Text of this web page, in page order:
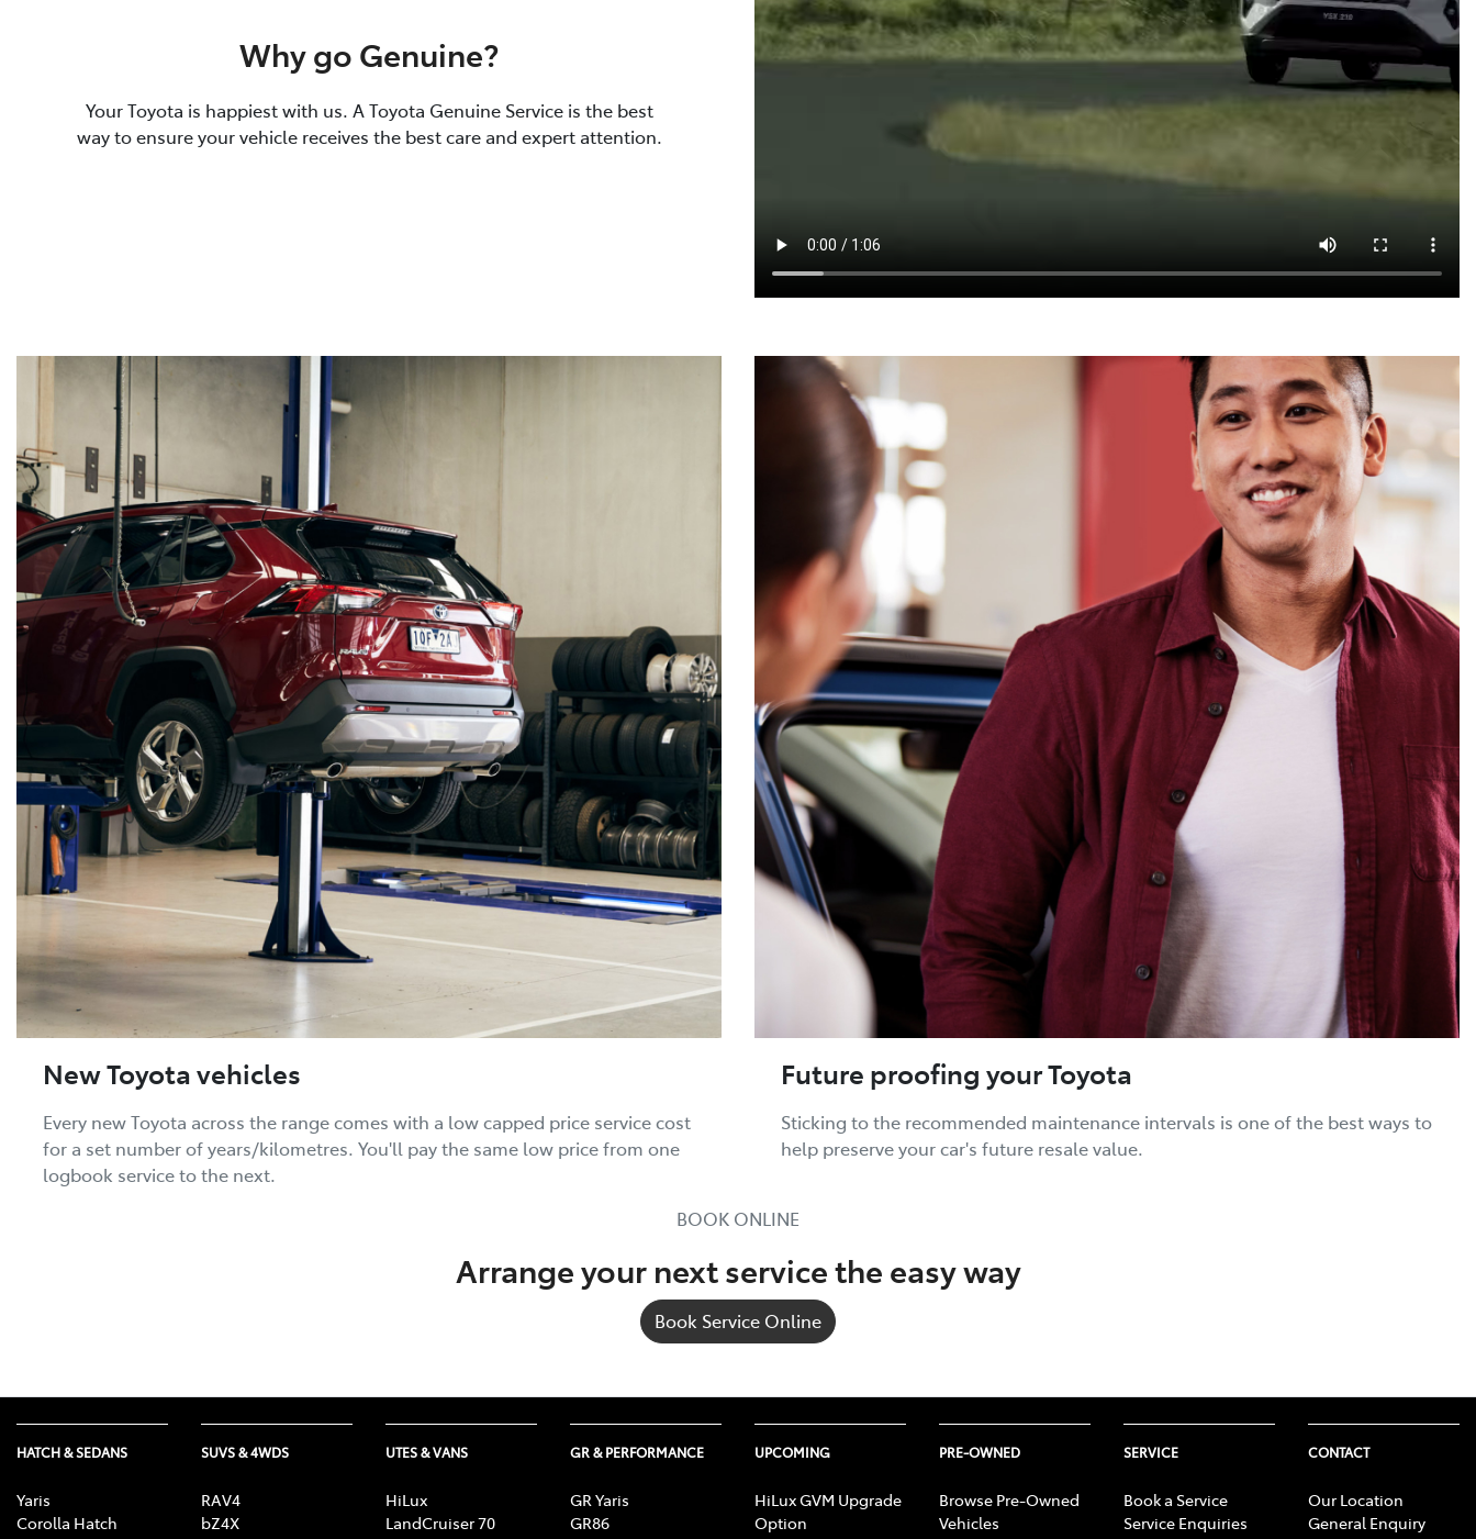
Why go Genuine?
Your Toyota is happiest with us. A Toyota Genuine Service is the best
way to ensure your vehicle receives the best care and expert attention.
New Toyota vehicles
Every new Toyota across the range comes with a low capped price service cost
for a set number of years/kilometres. You'll pay the same low price from one
logbook service to the next.
Future proofing your Toyota
Sticking to the recommended maintenance intervals is one of the best ways to
help preserve your car's future resale value.
BOOK ONLINE
Arrange your next service the easy way
Book Service Online
HATCH & SEDANS
Yaris
Corolla Hatch
SUVS & 4WDS
RAV4
bZ4X
UTES & VANS
HiLux
LandCruiser 70
GR & PERFORMANCE
GR Yaris
GR86
UPCOMING
HiLux GVM Upgrade
Option
PRE-OWNED
Browse Pre-Owned
Vehicles
SERVICE
Book a Service
Service Enquiries
CONTACT
Our Location
General Enquiry